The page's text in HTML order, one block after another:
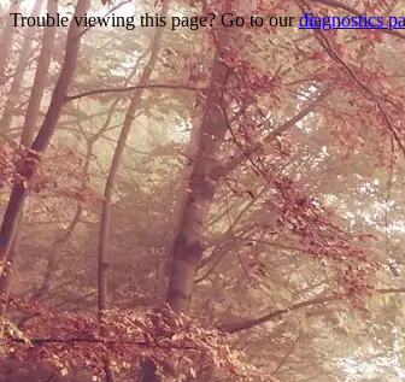
Trouble viewing this page? Go to ourdiagnostics